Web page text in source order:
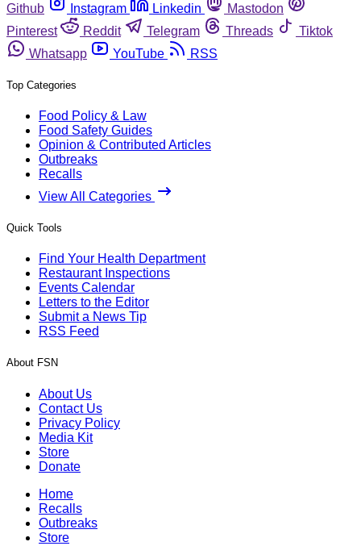
Github
Instagram Linkedin
Mastodon
Pinterest
Reddit Telegram Threads
Tiktok
Whatsapp
YouTube RSS
Top Categories
Food Policy & Law
Food Safety Guides
Opinion & Contributed Articles
Outbreaks
Recalls
View All Categories
Quick Tools
Find Your Health Department
Restaurant Inspections
Events Calendar
Letters to the Editor
Submit a News Tip
RSS Feed
About FSN
About Us
Contact Us
Privacy Policy
Media Kit
Store
Donate
Home
Recalls
Outbreaks
Store